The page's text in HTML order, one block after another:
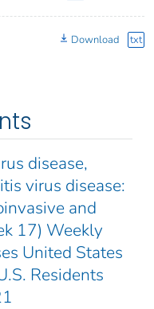
Download txt
disease,
virus disease:
and
17) Weekly
United States
Residents